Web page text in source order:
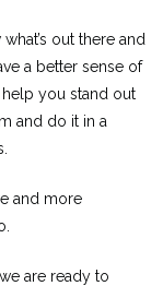
out there and
a better sense of
help you stand out
and do it in a
and more
are ready to